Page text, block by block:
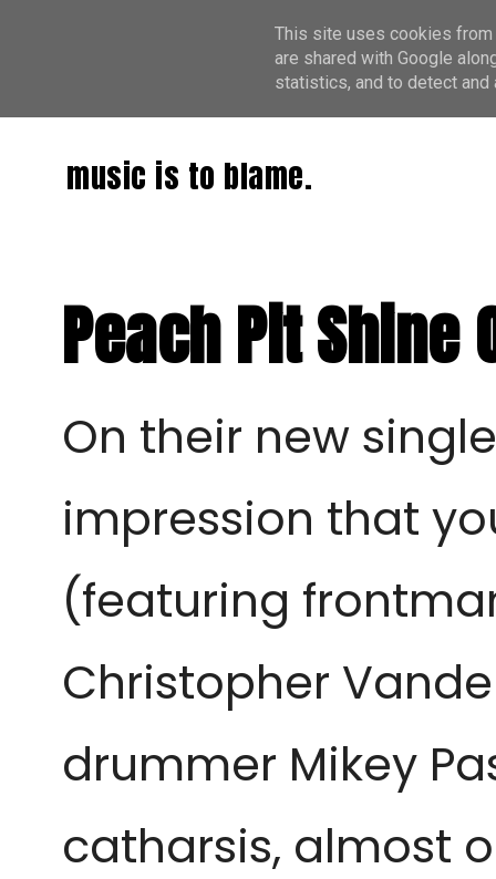
music is to blame.
Peach Pit Shine
On their new
impression that
(featuring
Christopher
drummer Mikey
catharsis, almost
This site uses cookies from
are shared with Google
statistics, and to detect and